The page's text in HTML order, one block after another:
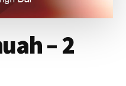
– 2